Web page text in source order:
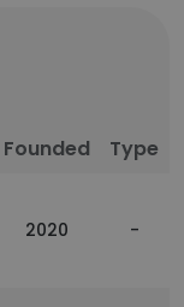
Founded Type
2020 -